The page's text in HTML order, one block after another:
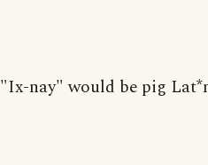
"Ix-nay" would be pig